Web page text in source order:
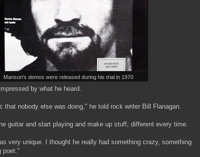
Manson's demos were released during his trial in 1970
by what he heard.
that nobody else was doing," he told rock writer Bill Flanagan.
guitar and start playing and make up stuff, different every time.
very unique. I thought he really had something crazy, something
poet."